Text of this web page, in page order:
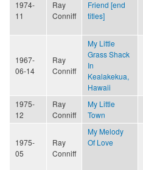
1974-
11
Ray
Conniff
Friend [end
titles]
1967-
06-14
Ray
Conniff
My Little
Grass Shack
In
Kealakekua,
Hawaii
1975-
12
Ray
Conniff
My Little
Town
1975-
05
Ray
Conniff
My Melody
Of Love